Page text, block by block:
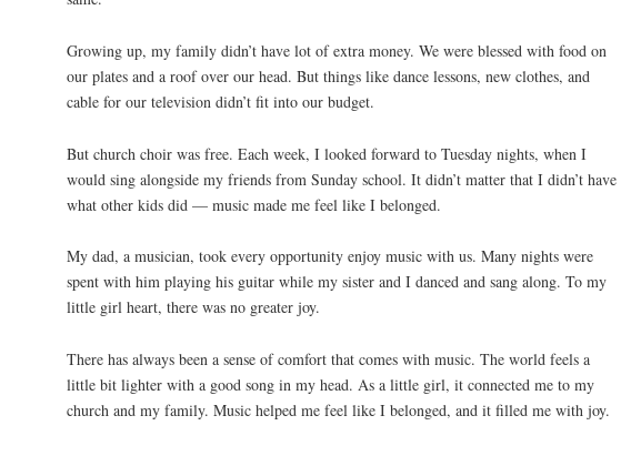
Growing up, my family didn’t have lot of extra money. We were blessed with food on
our plates and a roof over our head. But things like dance lessons, new clothes, and
cable for our television didn’t fit into our budget.
But church choir was free. Each week, I looked forward to Tuesday nights, when I
would sing alongside my friends from Sunday school. It didn’t matter that I didn’t have
what other kids did — music made me feel like I belonged.
My dad, a musician, took every opportunity enjoy music with us. Many nights were
spent with him playing his guitar while my sister and I danced and sang along. To my
little girl heart, there was no greater joy.
There has always been a sense of comfort that comes with music. The world feels a
little bit lighter with a good song in my head. As a little girl, it connected me to my
church and my family. Music helped me feel like I belonged, and it filled me with joy.